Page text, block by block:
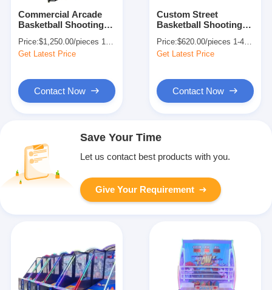
Commercial Arcade
Basketball Shooting
Plug 155KG
Price:$1,250.00/pieces 1-409 pieces
Get Latest Price
Contact Now
Custom Street
Basketball Shooting
Amusement Centers
Price:$620.00/pieces 1-409 pieces
Get Latest Price
Contact Now
Save Your Time
Let us contact best products with you.
Give Your Requirement